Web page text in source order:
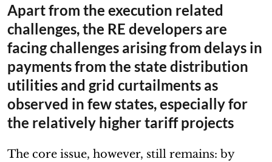
Apart from the execution related
challenges, the RE developers are
facing challenges arising from delays in
payments from the state distribution
utilities and grid curtailments as
observed in few states, especially for
the relatively higher tariff projects
The core issue, however, still remains: by